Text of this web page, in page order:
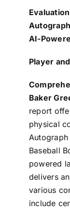
AI-
Player
Baker
report
physical
Baseball
powered
delivers
various
include